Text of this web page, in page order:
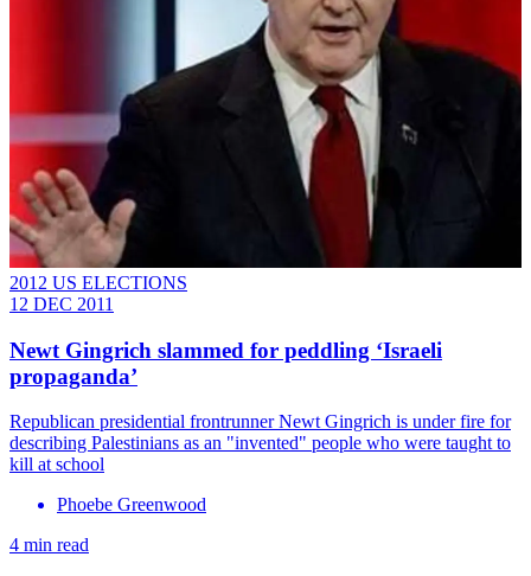
2012 US ELECTIONS
12 DEC 2011
Newt Gingrich slammed for peddling ‘Israeli
propaganda’
Republican presidential frontrunner Newt Gingrich is under fire for
describing Palestinians as an "invented" people who were taught to
kill at school
Phoebe Greenwood
4 min read